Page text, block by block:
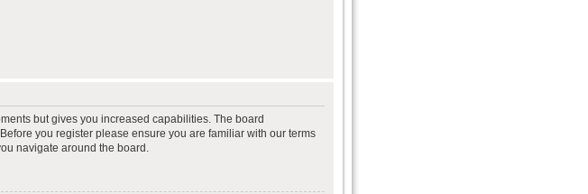
but gives you increased capabilities. The board
you register please ensure you are familiar with our terms
navigate around the board.